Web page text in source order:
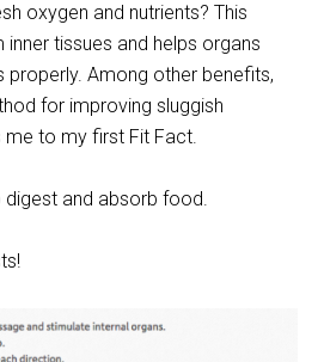
oxygen and nutrients? This
tissues and helps organs
properly. Among other benefits,
for improving sluggish
me to my first Fit Fact.
digest and absorb food.